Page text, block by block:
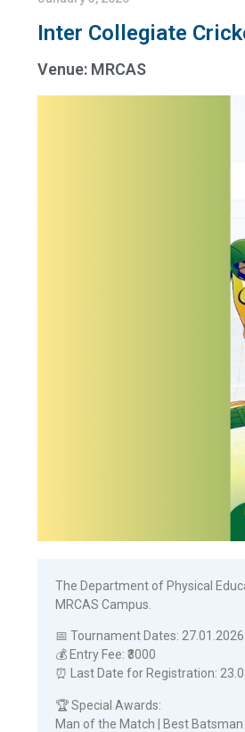
Inter Collegiate
Venue: MRCAS
The Department of Physical
MRCAS Campus.
📅 Tournament Dates:
💰 Entry Fee: ₹3000
⏰ Last Date for Registration:
🏆 Special Awards:
Man of the Match | Best